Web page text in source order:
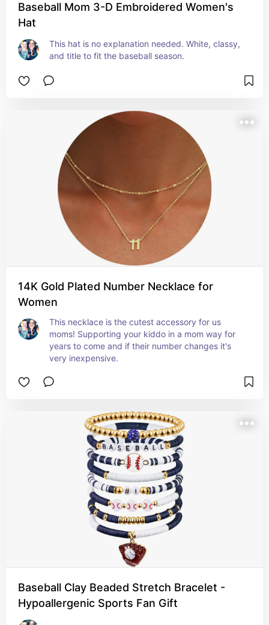
Baseball Mom 3-D Embroidered Women's
Hat
This hat is no explanation needed. White, classy,
and title to fit the baseball season.
14K Gold Plated Number Necklace for
Women
This necklace is the cutest accessory for us
moms! Supporting your kiddo in a mom way for
years to come and if their number changes it's
very inexpensive.
Baseball Clay Beaded Stretch Bracelet -
Hypoallergenic Sports Fan Gift